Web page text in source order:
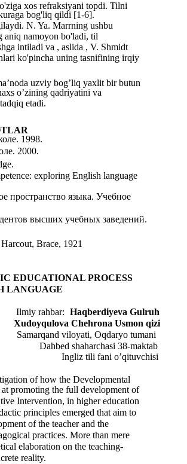
xos refraksiyani topdi. Tilni
bog'liq qildi [1-6].
N. Ya. Marrning ushbu
aniq namoyon bo'ladi, til
intiladi va , aslida , V. Shmidt
ko'pincha uning tasnifining irqiy
uzviy bogʼliq yaxlit bir butun
oʼzining qadriyatini va
etadi.
1998.
2000.
exploring English language
пространство языка. Учебное
высших учебных заведений.
Brace, 1921
EDUCATIONAL PROCESS
LANGUAGE
Ilmiy rahbar: Haqberdiyeva Gulruh
Xudoyqulova Chehrona Usmon qizi
Samarqand viloyati, Oqdaryo tumani
Dahbed shaharchasi 38-maktab
Ingliz tili fani o’qituvchisi
of how the Developmental
promoting the full development of
Intervention, in higher education
principles emerged that aim to
of the teacher and the
practices. More than mere
elaboration on the teaching-
reality.